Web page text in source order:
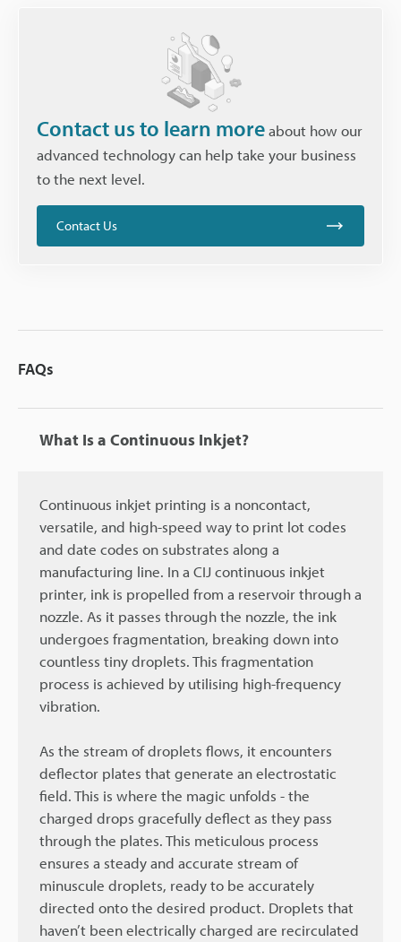
Contact us to learn moreabout how our
advanced technology can help take your business
to the next level.
Contact Us
FAQs
What Is a Continuous Inkjet?
Continuous inkjet printing is a noncontact,
versatile, and high-speed way to print lot codes
and date codes on substrates along a
manufacturing line. In a CIJ continuous inkjet
printer, ink is propelled from a reservoir through a
nozzle. As it passes through the nozzle, the ink
undergoes fragmentation, breaking down into
countless tiny droplets. This fragmentation
process is achieved by utilising high-frequency
vibration.
As the stream of droplets flows, it encounters
deflector plates that generate an electrostatic
field. This is where the magic unfolds - the
charged drops gracefully deflect as they pass
through the plates. This meticulous process
ensures a steady and accurate stream of
minuscule droplets, ready to be accurately
directed onto the desired product. Droplets that
haven’t been electrically charged are recirculated